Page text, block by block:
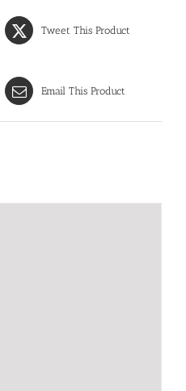
Tweet This Product
Email This Product